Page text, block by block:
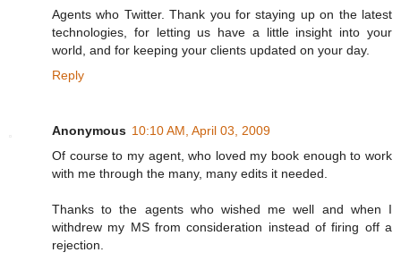
Agents who Twitter. Thank you for staying up on the latest
technologies, for letting us have a little insight into your
world, and for keeping your clients updated on your day.
Reply
Anonymous 10:10 AM, April 03, 2009
Of course to my agent, who loved my book enough to work
with me through the many, many edits it needed.
Thanks to the agents who wished me well and when I
withdrew my MS from consideration instead of firing off a
rejection.